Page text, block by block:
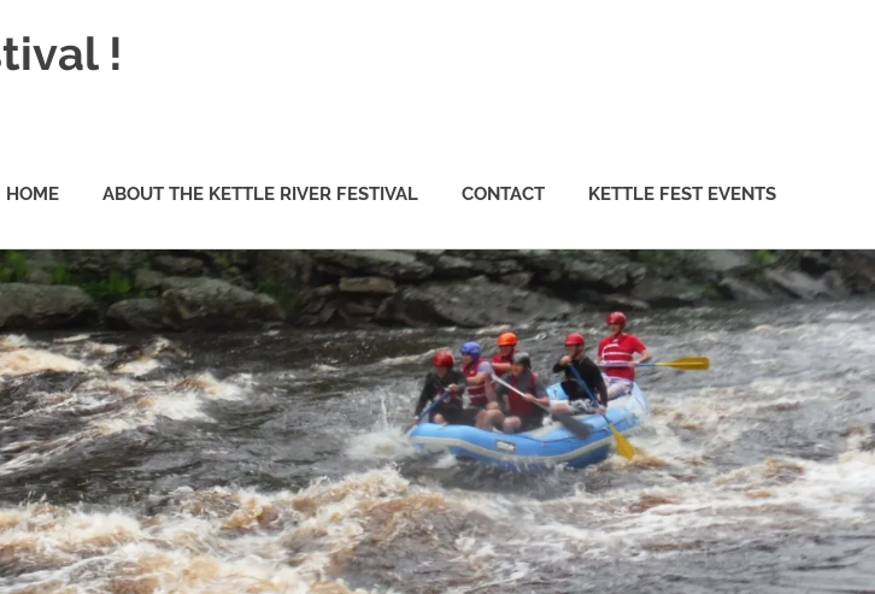
!
HOME ABOUT THE KETTLE RIVER FESTIVAL CONTACT KETTLE FEST EVENTS